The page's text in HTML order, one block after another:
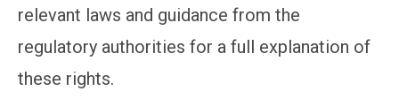
relevant laws and guidance from the
regulatory authorities for a full explanation of
these rights.